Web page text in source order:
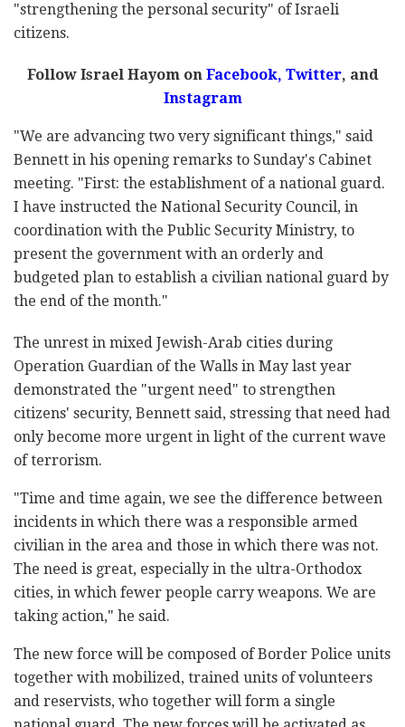
"strengthening the personal security" of Israeli
citizens.
Follow Israel Hayom on Facebook, Twitter, and
Instagram
"We are advancing two very significant things," said
Bennett in his opening remarks to Sunday's Cabinet
meeting. "First: the establishment of a national guard.
I have instructed the National Security Council, in
coordination with the Public Security Ministry, to
present the government with an orderly and
budgeted plan to establish a civilian national guard by
the end of the month."
The unrest in mixed Jewish-Arab cities during
Operation Guardian of the Walls in May last year
demonstrated the "urgent need" to strengthen
citizens' security, Bennett said, stressing that need had
only become more urgent in light of the current wave
of terrorism.
"Time and time again, we see the difference between
incidents in which there was a responsible armed
civilian in the area and those in which there was not.
The need is great, especially in the ultra-Orthodox
cities, in which fewer people carry weapons. We are
taking action," he said.
The new force will be composed of Border Police units
together with mobilized, trained units of volunteers
and reservists, who together will form a single